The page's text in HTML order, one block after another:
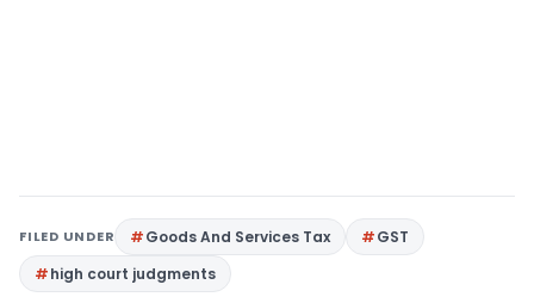
FILED UNDER Goods And Services Tax
GST
high court judgments